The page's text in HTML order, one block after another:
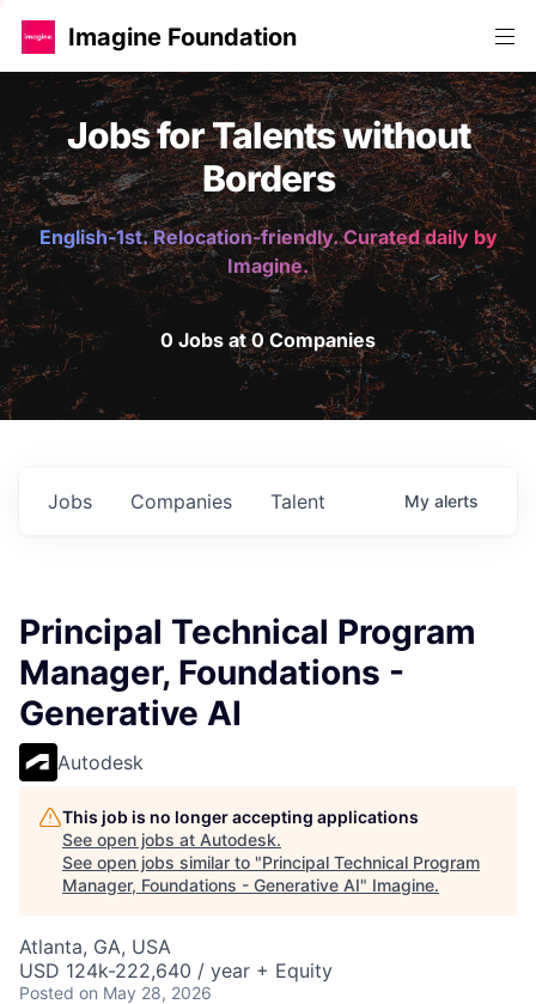
Imagine Foundation
Jobs for Talents without
Borders
English-1st. Relocation-friendly. Curated daily by
Imagine.
0 Jobs at 0 Companies
Jobs Companies Talent My alerts
Principal Technical Program
Manager, Foundations -
Generative AI
Autodesk
This job is no longer accepting applications
See open jobs at Autodesk.
See open jobs similar to "Principal Technical Program
Manager, Foundations - Generative AI" Imagine.
Atlanta, GA, USA
USD 124k-222,640 / year + Equity
Posted on May 28, 2026